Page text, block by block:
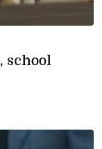
school